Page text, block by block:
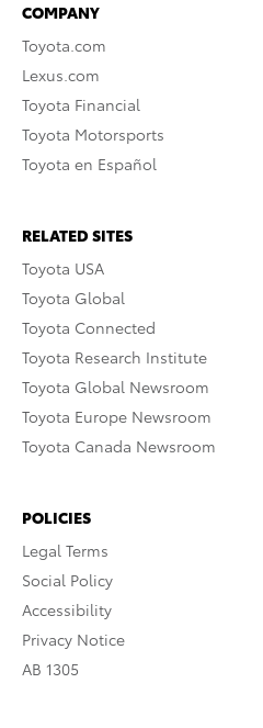
COMPANY
Toyota.com
Lexus.com
Toyota Financial
Toyota Motorsports
Toyota en Español
RELATED SITES
Toyota USA
Toyota Global
Toyota Connected
Toyota Research Institute
Toyota Global Newsroom
Toyota Europe Newsroom
Toyota Canada Newsroom
POLICIES
Legal Terms
Social Policy
Accessibility
Privacy Notice
AB 1305